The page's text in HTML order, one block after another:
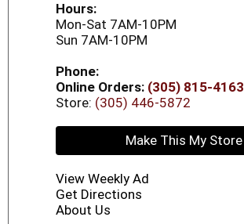
Hours:
Mon-Sat 7AM-10PM
Sun 7AM-10PM
Phone:
Online Orders: (305) 815-4163
Store: (305) 446-5872
Make This My Store
View Weekly Ad
Get Directions
About Us